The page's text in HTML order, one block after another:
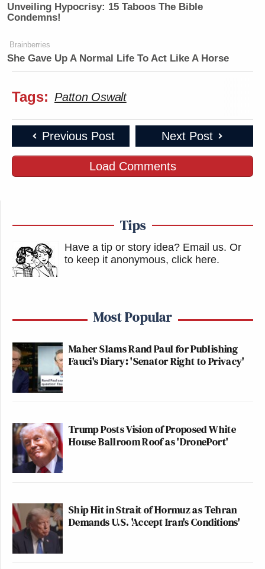
Unveiling Hypocrisy: 15 Taboos The Bible
Condemns!
Brainberries
She Gave Up A Normal Life To Act Like A Horse
Tags: Patton Oswalt
Previous Post Next Post
Load Comments
Tips
Have a tip or story idea? Email us. Or
to keep it anonymous, click here.
Most Popular
Maher Slams Rand Paul for Publishing
Fauci's Diary: 'Senator Right to Privacy'
Trump Posts Vision of Proposed White
House Ballroom Roof as 'DronePort'
Ship Hit in Strait of Hormuz as Tehran
Demands U.S. 'Accept Iran's Conditions'